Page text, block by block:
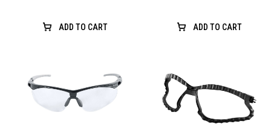
ADD TO CART ADD TO CART